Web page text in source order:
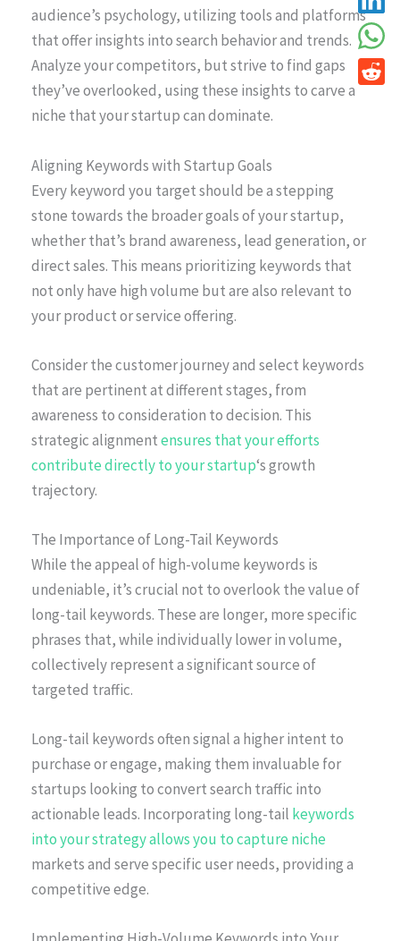
audience’s psychology, utilizing tools and platforms
that offer insights into search behavior and trends.
Analyze your competitors, but strive to find gaps
they’ve overlooked, using these insights to carve a
niche that your startup can dominate.
Aligning Keywords with Startup Goals
Every keyword you target should be a stepping
stone towards the broader goals of your startup,
whether that’s brand awareness, lead generation, or
direct sales. This means prioritizing keywords that
not only have high volume but are also relevant to
your product or service offering.
Consider the customer journey and select keywords
that are pertinent at different stages, from
awareness to consideration to decision. This
strategic alignmentensures that your efforts
contribute directly to your startup‘s growth
trajectory.
The Importance of Long-Tail Keywords
While the appeal of high-volume keywords is
undeniable, it’s crucial not to overlook the value of
long-tail keywords. These are longer, more specific
phrases that, while individually lower in volume,
collectively represent a significant source of
targeted traffic.
Long-tail keywords often signal a higher intent to
purchase or engage, making them invaluable for
startups looking to convert search traffic into
actionable leads. Incorporating long-tail keywords
into your strategy allows you to capture niche
markets and serve specific user needs, providing a
competitive edge.